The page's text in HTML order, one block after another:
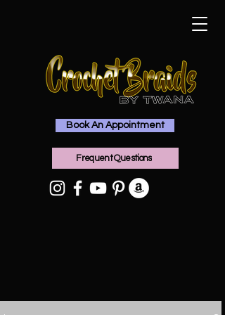
Book An Appointment
Frequent Questions